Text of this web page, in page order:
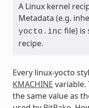
A Linux kernel
Metadata (e.g.
yocto.inc file) is
recipe.
Every linux-yocto
KMACHINE variable.
the same value as